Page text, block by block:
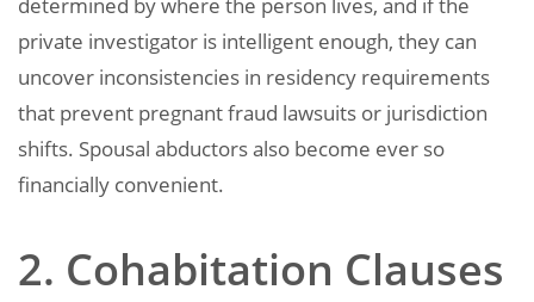
determined by where the person lives, and if the
private investigator is intelligent enough, they can
uncover inconsistencies in residency requirements
that prevent pregnant fraud lawsuits or jurisdiction
shifts. Spousal abductors also become ever so
financially convenient.
2. Cohabitation Clauses